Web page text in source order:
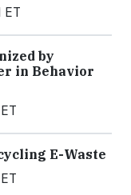
ET
by
in Behavior
E-Waste